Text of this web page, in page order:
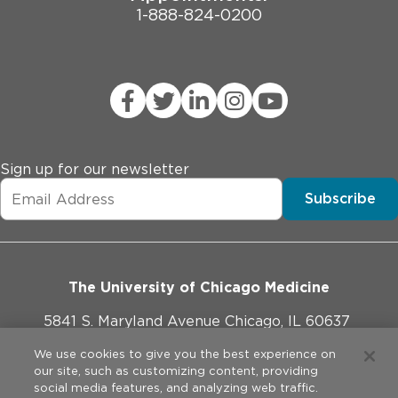
1-888-824-0200
Sign up for our newsletter
Subscribe
The University of Chicago Medicine
5841 S. Maryland Avenue Chicago, IL 60637
773-702-1000
We use cookies to give you the best experience on
our site, such as customizing content, providing
social media features, and analyzing web traffic.